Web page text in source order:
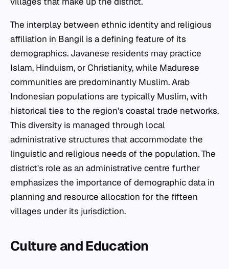
The interplay between ethnic identity and religious
affiliation in Bangil is a defining feature of its
demographics. Javanese residents may practice
Islam, Hinduism, or Christianity, while Madurese
communities are predominantly Muslim. Arab
Indonesian populations are typically Muslim, with
historical ties to the region's coastal trade networks.
This diversity is managed through local
administrative structures that accommodate the
linguistic and religious needs of the population. The
district's role as an administrative centre further
emphasizes the importance of demographic data in
planning and resource allocation for the fifteen
villages under its jurisdiction.
Culture and Education